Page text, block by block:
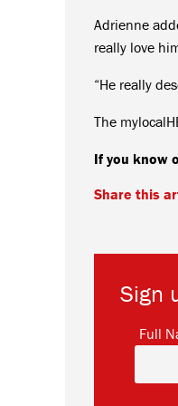
Adrienne
really love
“He really
The
If you know
Share this
Sign
Full